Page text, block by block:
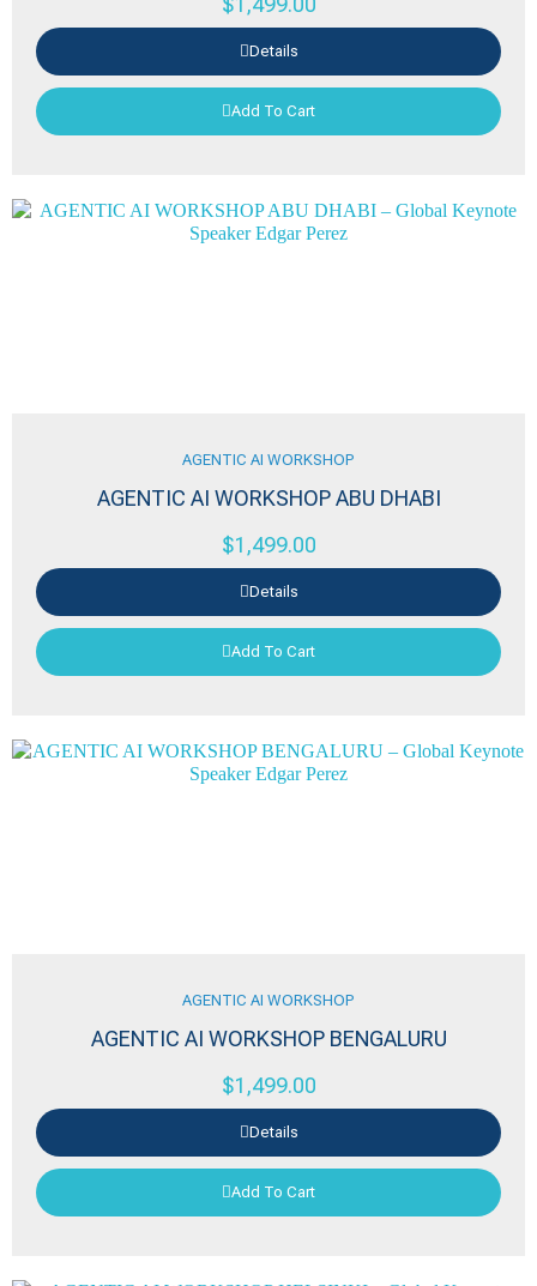
Details
Add To Cart
AGENTIC AI WORKSHOP
AGENTIC AI WORKSHOP ABU DHABI
$1,499.00
Details
Add To Cart
AGENTIC AI WORKSHOP
AGENTIC AI WORKSHOP BENGALURU
$1,499.00
Details
Add To Cart